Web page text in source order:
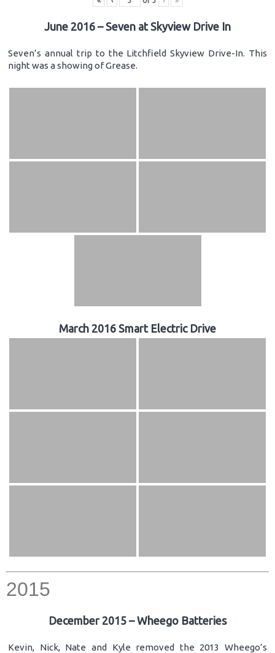
June 2016 – Seven at Skyview Drive In
Seven’s annual trip to the Litchfield Skyview Drive-In. This
night was a showing of Grease.
March 2016 Smart Electric Drive
2015
December 2015 – Wheego Batteries
Kevin, Nick, Nate and Kyle removed the 2013 Wheego’s